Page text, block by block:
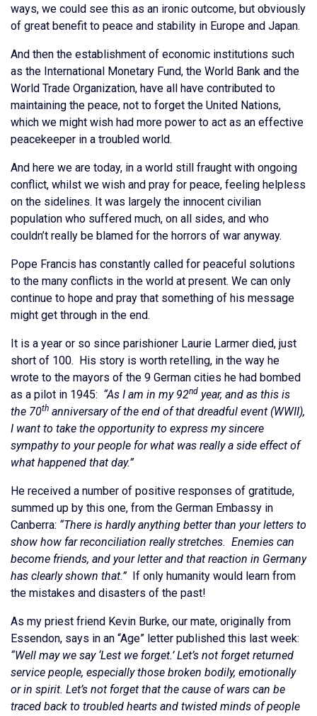
ways, we could see this as an ironic outcome, but obviously
of great benefit to peace and stability in Europe and Japan.
And then the establishment of economic institutions such
as the International Monetary Fund, the World Bank and the
World Trade Organization, have all have contributed to
maintaining the peace, not to forget the United Nations,
which we might wish had more power to act as an effective
peacekeeper in a troubled world.
And here we are today, in a world still fraught with ongoing
conflict, whilst we wish and pray for peace, feeling helpless
on the sidelines. It was largely the innocent civilian
population who suffered much, on all sides, and who
couldn’t really be blamed for the horrors of war anyway.
Pope Francis has constantly called for peaceful solutions
to the many conflicts in the world at present. We can only
continue to hope and pray that something of his message
might get through in the end.
It is a year or so since parishioner Laurie Larmer died, just
short of 100. His story is worth retelling, in the way he
wrote to the mayors of the 9 German cities he had bombed
as a pilot in 1945: “As I am in my 92nd year, and as this is
the 70th anniversary of the end of that dreadful event (WWII),
I want to take the opportunity to express my sincere
sympathy to your people for what was really a side effect of
what happened that day.”
He received a number of positive responses of gratitude,
summed up by this one, from the German Embassy in
Canberra: “There is hardly anything better than your letters to
show how far reconciliation really stretches. Enemies can
become friends, and your letter and that reaction in Germany
has clearly shown that.”If only humanity would learn from
the mistakes and disasters of the past!
As my priest friend Kevin Burke, our mate, originally from
Essendon, says in an “Age” letter published this last week:
“Well may we say ‘Lest we forget.’ Let’s not forget returned
service people, especially those broken bodily, emotionally
or in spirit. Let’s not forget that the cause of wars can be
traced back to troubled hearts and twisted minds of people